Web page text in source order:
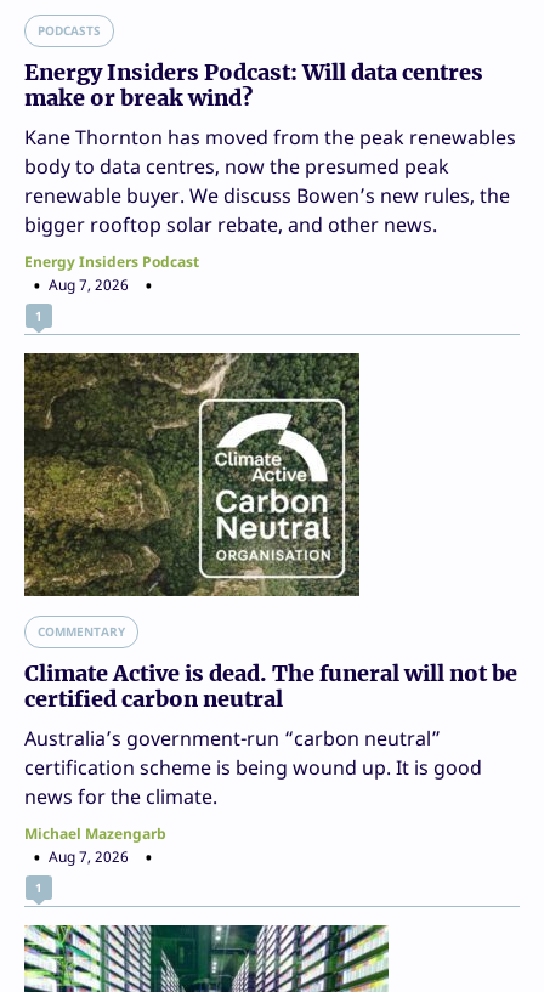
PODCASTS
Energy Insiders Podcast: Will data centres
make or break wind?
Kane Thornton has moved from the peak renewables
body to data centres, now the presumed peak
renewable buyer. We discuss Bowen’s new rules, the
bigger rooftop solar rebate, and other news.
Energy Insiders Podcast
Aug 7, 2026
1
COMMENTARY
Climate Active is dead. The funeral will not be
certified carbon neutral
Australia’s government-run “carbon neutral”
certification scheme is being wound up. It is good
news for the climate.
Michael Mazengarb
Aug 7, 2026
1